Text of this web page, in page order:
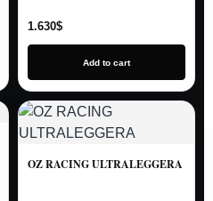
1.630$
Add to cart
OZ RACING ULTRALEGGERA